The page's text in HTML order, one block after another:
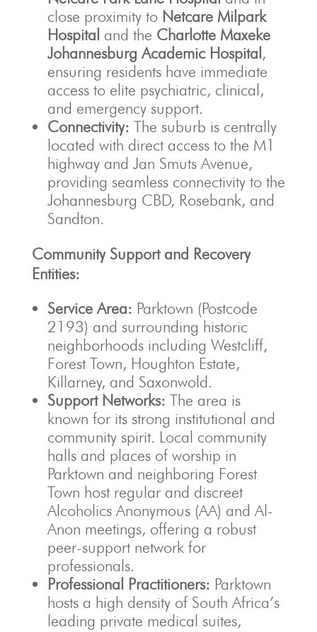
close proximity to Netcare Milpark
Hospital and the Charlotte Maxeke
Johannesburg Academic Hospital ,
ensuring residents have immediate
access to elite psychiatric, clinical,
and emergency support.
Connectivity: The suburb is centrally
located with direct access to the M1
highway and Jan Smuts Avenue,
providing seamless connectivity to the
Johannesburg CBD, Rosebank, and
Sandton.
Community Support and Recovery
Entities:
Service Area: Parktown (Postcode
2193) and surrounding historic
neighborhoods including Westcliff,
Forest Town, Houghton Estate,
Killarney, and Saxonwold.
Support Networks: The area is
known for its strong institutional and
community spirit. Local community
halls and places of worship in
Parktown and neighboring Forest
Town host regular and discreet
Alcoholics Anonymous (AA) and Al-
Anon meetings, offering a robust
peer-support network for
professionals.
Professional Practitioners: Parktown
hosts a high density of South Africa’s
leading private medical suites,